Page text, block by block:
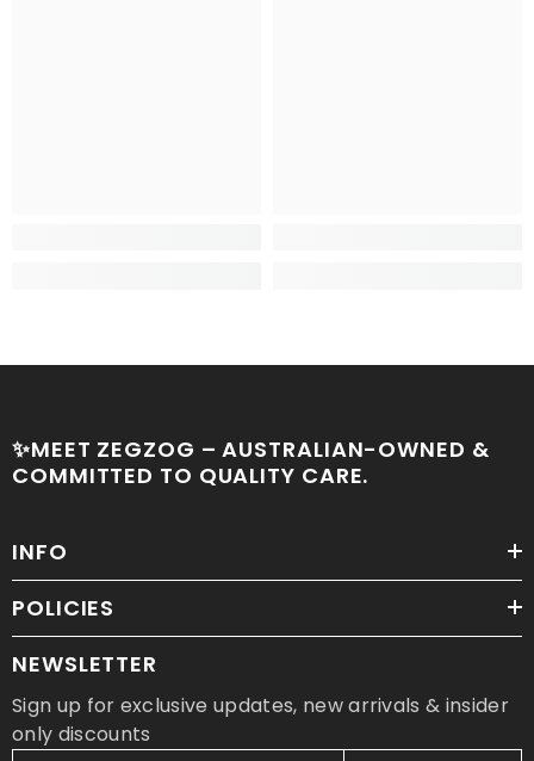
✨MEET ZEGZOG – AUSTRALIAN-OWNED &
COMMITTED TO QUALITY CARE.
INFO
POLICIES
NEWSLETTER
Sign up for exclusive updates, new arrivals & insider
only discounts